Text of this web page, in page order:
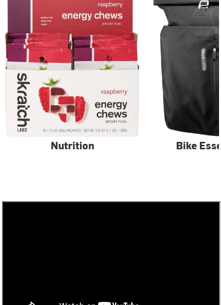
Nutrition Bike